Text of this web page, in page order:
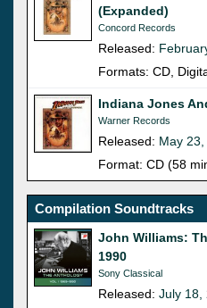
(Expanded)
Concord Records
Released:
Formats: CD,
Indiana Jones
Warner Records
Released: May
Format: CD (58
Compilation Soundtracks
John Williams:
1990
Sony Classical
Released: July 18,